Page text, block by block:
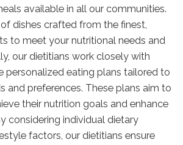
available in all our communities.
dishes crafted from the finest,
to meet your nutritional needs and
our dietitians work closely with
personalized eating plans tailored to
and preferences. These plans aim to
their nutrition goals and enhance
considering individual dietary
factors, our dietitians ensure